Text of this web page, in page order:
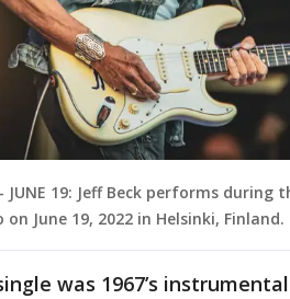
- JUNE 19: Jeff Beck performs
on June 19, 2022 in Helsinki,
was 1967’s